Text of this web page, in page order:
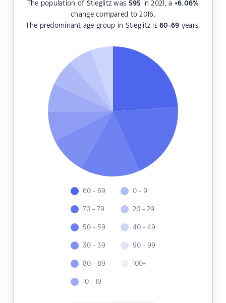
The population of Stieglitz was 595 in 2021, a +6.06%
change compared to 2016.
The predominant age group in Stieglitz is60-69 years.
60 - 69
70 - 79
50 - 59
30 - 39
80 - 89
10 - 19
0 - 9
20 - 29
40 - 49
90 - 99
100+